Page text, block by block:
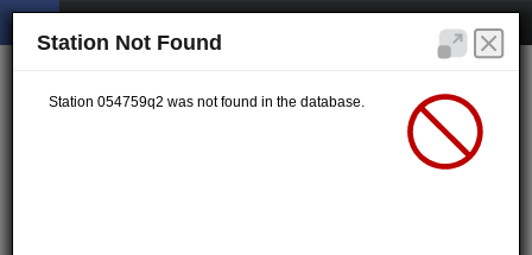
Station Not Found
Station 054759q2 was not found in the database.